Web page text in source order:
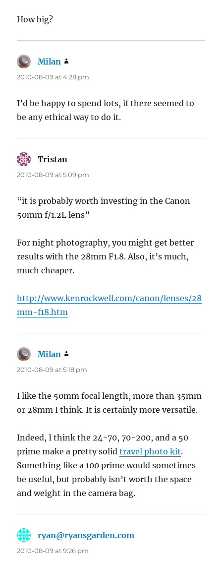
How big?
Milan
2010-08-09 at 4:28 pm
I’d be happy to spend lots, if there seemed to
be any ethical way to do it.
Tristan
2010-08-09 at 5:09 pm
“it is probably worth investing in the Canon
50mm f/1.2L lens”
For night photography, you might get better
results with the 28mm F1.8. Also, it’s much,
much cheaper.
http://www.kenrockwell.com/canon/lenses/28
mm-f18.htm
Milan
2010-08-09 at 5:18 pm
I like the 50mm focal length, more than 35mm
or 28mm I think. It is certainly more versatile.
Indeed, I think the 24-70, 70-200, and a 50
prime make a pretty solidtravel photo kit.
Something like a 100 prime would sometimes
be useful, but probably isn’t worth the space
and weight in the camera bag.
ryan@ryansgarden.com
2010-08-09 at 9:26 pm